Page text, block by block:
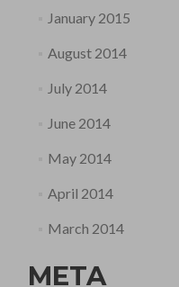
January 2015
August 2014
July 2014
June 2014
May 2014
April 2014
March 2014
META